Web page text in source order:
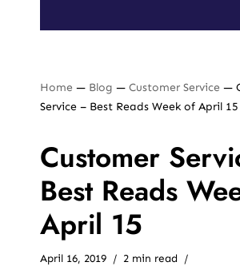
Home — Blog — Customer Service —
Service – Best Reads Week of April 15
Customer
Best Reads
April 15
April 16, 2019
2 min read